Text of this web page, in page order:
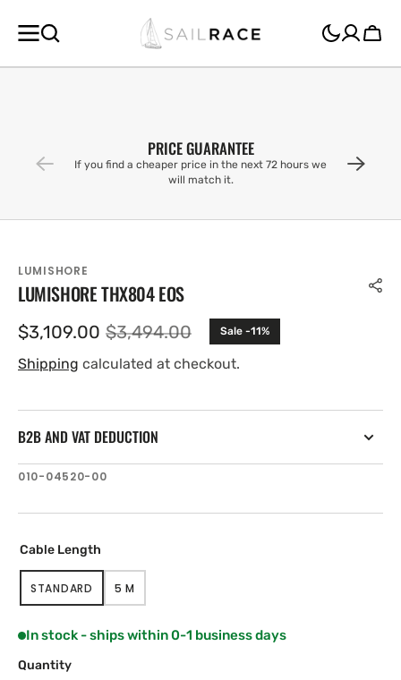
CONTENT
Cart
PRICE GUARANTEE
If you find a cheaper price in the next 72 hours we
will match it.
LUMISHORE
LUMISHORE THX804 EOS
Sale
price
$3,109.00 Regular
price
$3,494.00 Sale -11%
Shipping calculated at checkout.
B2B AND VAT DEDUCTION
SKU:
010-04520-00
Cable Length
STANDARD
VARIANT
SOLD
OR
5 MVARIANT
SOLD
OR
In stock - ships within 0-1 business days
Quantity